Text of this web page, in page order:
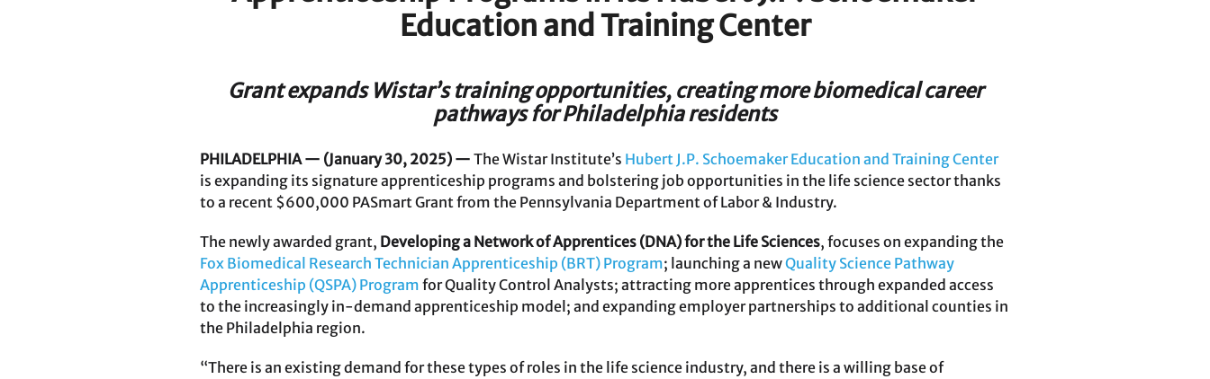
Education and Training Center
Grant expands Wistar’s training opportunities, creating more biomedical career
pathways for Philadelphia residents
PHILADELPHIA — (January 30, 2025) — The Wistar Institute’s Hubert J.P. Schoemaker Education and Training Center
is expanding its signature apprenticeship programs and bolstering job opportunities in the life science sector thanks
to a recent $600,000 PASmart Grant from the Pennsylvania Department of Labor & Industry.
The newly awarded grant, Developing a Network of Apprentices (DNA) for the Life Sciences, focuses on expanding the
Fox Biomedical Research Technician Apprenticeship (BRT) Program; launching a newQuality Science Pathway
Apprenticeship (QSPA) Program for Quality Control Analysts; attracting more apprentices through expanded access
to the increasingly in-demand apprenticeship model; and expanding employer partnerships to additional counties in
the Philadelphia region.
“There is an existing demand for these types of roles in the life science industry, and there is a willing base of